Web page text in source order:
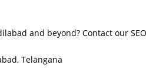
and beyond? Contact our
Telangana